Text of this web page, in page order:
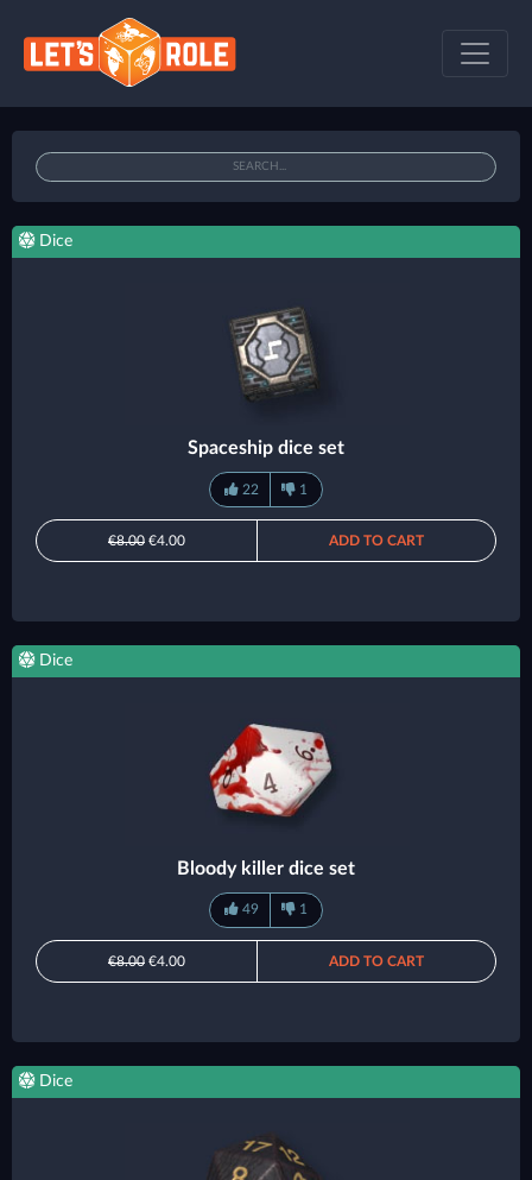
Dice
Spaceship dice set
22 1
€8.00 €4.00 ADD TO CART
Dice
Bloody killer dice set
49 1
€8.00 €4.00 ADD TO CART
Dice